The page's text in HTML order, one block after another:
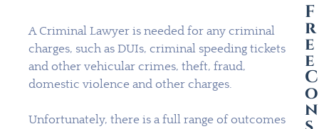
A Criminal Lawyer is needed for any criminal
charges, such as DUIs, criminal speeding tickets
and other vehicular crimes, theft, fraud,
domestic violence and other charges.
Unfortunately, there is a full range of outcomes
F
r
e
e
C
o
n